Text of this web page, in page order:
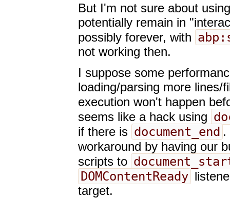
But I'm not sure about
potentially remain in
possibly forever, with
not working then.
I suppose some
loading/parsing more
execution won't happen
seems like a hack using
if there is document_end .
workaround by having our
scripts to
DOMContentReady
target.